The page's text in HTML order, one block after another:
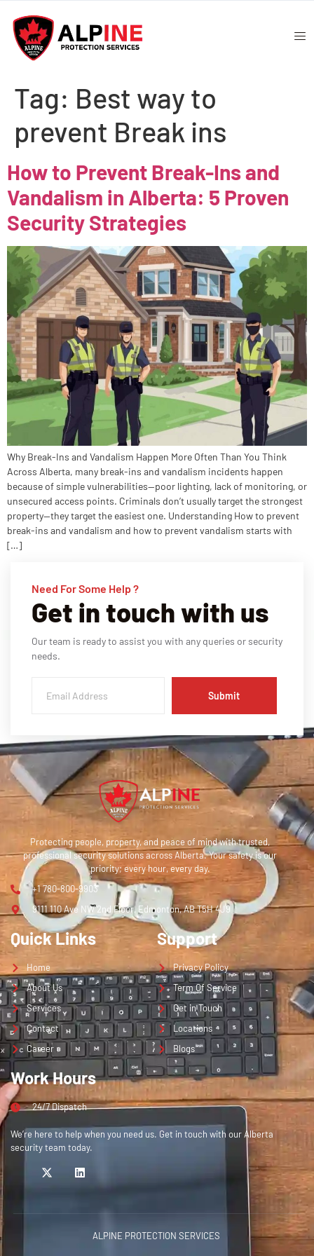
Tag: Best way to
prevent Break ins
How to Prevent Break-Ins and
Vandalism in Alberta: 5 Proven
Security Strategies
Why Break-Ins and Vandalism Happen More Often Than You Think
Across Alberta, many break-ins and vandalism incidents happen
because of simple vulnerabilities—poor lighting, lack of monitoring, or
unsecured access points. Criminals don’t usually target the strongest
property—they target the easiest one. Understanding How to prevent
break-ins and vandalism and how to prevent vandalism starts with
[…]
Need For Some Help ?
Get in touch with us
Our team is ready to assist you with any queries or security
needs.
Submit
Protecting people, property, and peace of mind with trusted,
professional security solutions across Alberta. Your safety is our
priority; every hour, every day.
+1 780-800-9903
9111 110 Ave NW 2nd Floor, Edmonton, AB T5H 4J9
Quick Links
Home
About Us
Services
Contact
Career
Support
Privacy Policy
Term Of Service
Get in Touch
Locations
Blogs
Work Hours
24/7 Dispatch
We’re here to help when you need us. Get in touch with our Alberta
security team today.
ALPINE PROTECTION SERVICES